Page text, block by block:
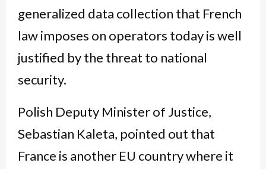
generalized data collection that French
law imposes on operators today is well
justified by the threat to national
security.
Polish Deputy Minister of Justice,
Sebastian Kaleta, pointed out that
France is another EU country where it